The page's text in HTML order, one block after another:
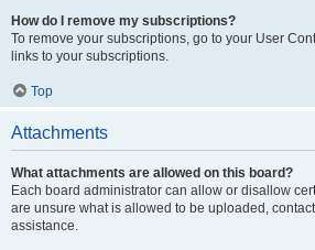
How do I remove my subscriptions?
To remove your subscriptions, go to your User
links to your subscriptions.
Top
Attachments
What attachments are allowed on this board?
Each board administrator can allow or disallow
are unsure what is allowed to be uploaded,
assistance.